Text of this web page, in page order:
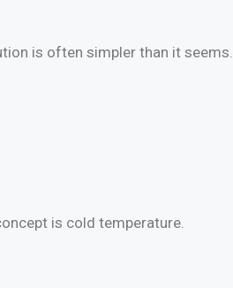
is often simpler than it seems.
is cold temperature.